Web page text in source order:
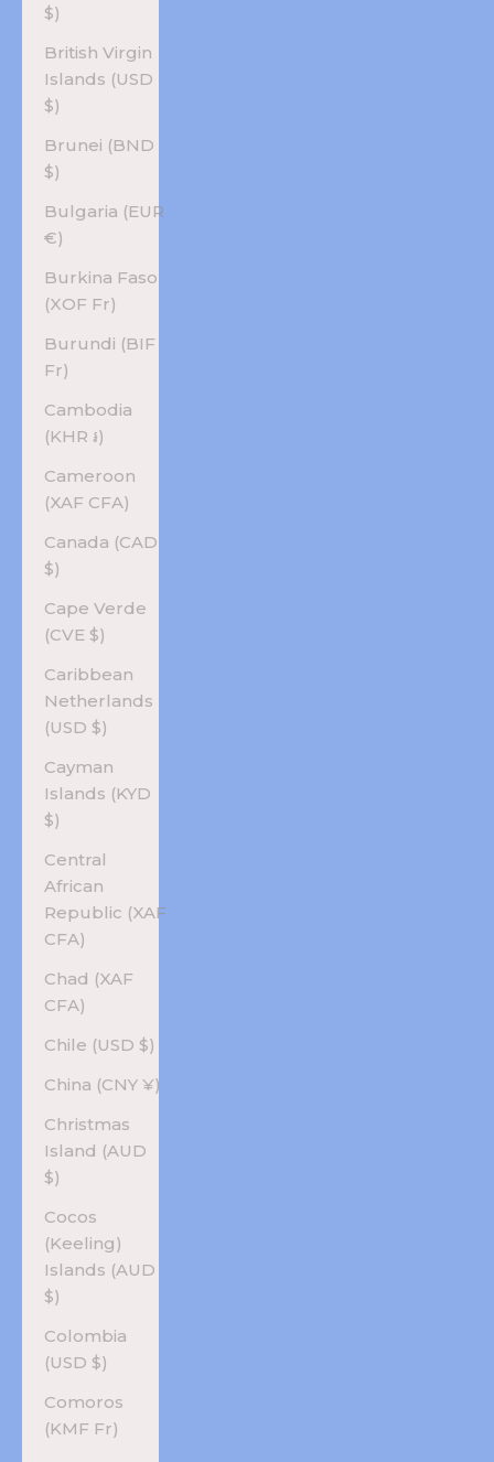
$)
British Virgin
Islands (USD
$)
Brunei (BND
$)
Bulgaria (EUR
€)
Burkina Faso
(XOF Fr)
Burundi (BIF
Fr)
Cambodia
(KHR ៛)
Cameroon
(XAF CFA)
Canada (CAD
$)
Cape Verde
(CVE $)
Caribbean
Netherlands
(USD $)
Cayman
Islands (KYD
$)
Central
African
Republic (XAF
CFA)
Chad (XAF
CFA)
Chile (USD $)
China (CNY ¥)
Christmas
Island (AUD
$)
Cocos
(Keeling)
Islands (AUD
$)
Colombia
(USD $)
Comoros
(KMF Fr)